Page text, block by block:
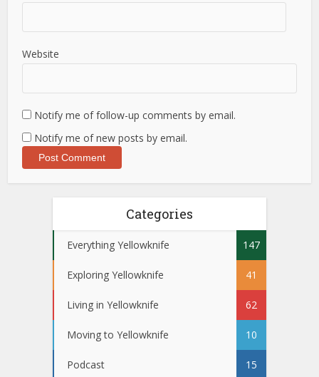
Website
Notify me of follow-up comments by email.
Notify me of new posts by email.
Categories
Everything Yellowknife 147
Exploring Yellowknife 41
Living in Yellowknife 62
Moving to Yellowknife 10
Podcast 15